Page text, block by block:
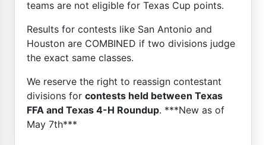
teams are not eligible for Texas Cup points.
Results for contests like San Antonio and
Houston are COMBINED if two divisions judge
the exact same classes.
We reserve the right to reassign contestant
divisions for contests held between Texas
FFA and Texas 4-H Roundup. ***New as of
May 7th***